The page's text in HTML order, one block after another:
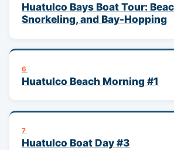
Huatulco Bays Boat Tour:
Snorkeling, and Bay-Hopping
6
Huatulco Beach Morning #1
7
Huatulco Boat Day #3